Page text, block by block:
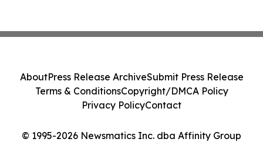
© 1995-2026 Newsmatics Inc. dba Affinity Group
AboutPress Release ArchiveSubmit Press Release
Terms & ConditionsCopyright/DMCA Policy
Privacy PolicyContact